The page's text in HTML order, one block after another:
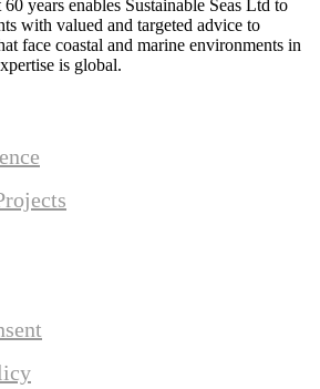
years enables Sustainable Seas Ltd to
with valued and targeted advice to
face coastal and marine environments in
is global.